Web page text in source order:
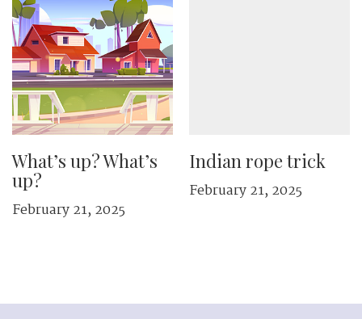
What’s up? What’s
up?
February 21, 2025
Indian rope trick
February 21, 2025